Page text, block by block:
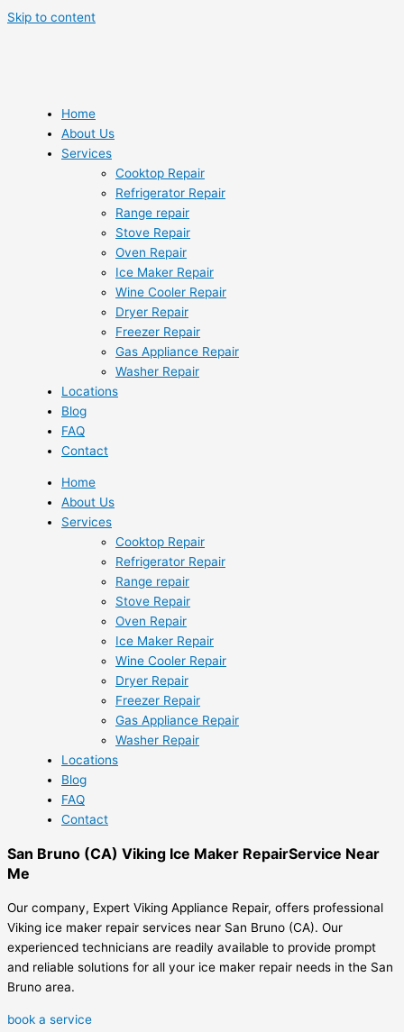
Skip to content
Home
About Us
Services
Cooktop Repair
Refrigerator Repair
Range repair
Stove Repair
Oven Repair
Ice Maker Repair
Wine Cooler Repair
Dryer Repair
Freezer Repair
Gas Appliance Repair
Washer Repair
Locations
Blog
FAQ
Contact
Home
About Us
Services
Cooktop Repair
Refrigerator Repair
Range repair
Stove Repair
Oven Repair
Ice Maker Repair
Wine Cooler Repair
Dryer Repair
Freezer Repair
Gas Appliance Repair
Washer Repair
Locations
Blog
FAQ
Contact
San Bruno (CA) Viking Ice Maker RepairService Near
Me
Our company, Expert Viking Appliance Repair, offers professional
Viking ice maker repair services near San Bruno (CA). Our
experienced technicians are readily available to provide prompt
and reliable solutions for all your ice maker repair needs in the San
Bruno area.
book a service